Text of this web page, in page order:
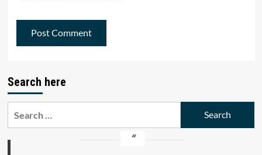
Search here